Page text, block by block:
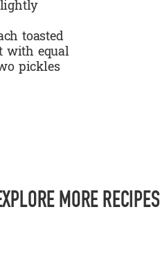
toasted
with equal
pickles
MORE RECIPES